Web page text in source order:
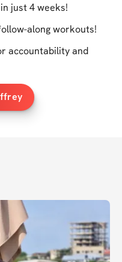
just 4 weeks!
along workouts!
accountability and